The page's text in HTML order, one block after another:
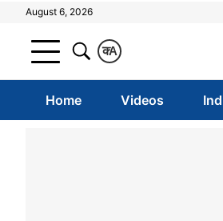
August 6, 2026
A
क
Home Videos